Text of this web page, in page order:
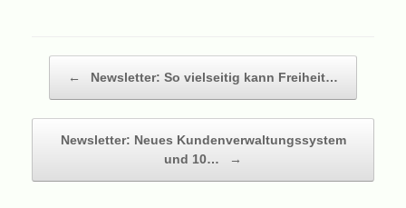
Beitragsnavigation
← Newsletter: So vielseitig kann Freiheit…
Newsletter: Neues Kundenverwaltungssystem
und 10…
→